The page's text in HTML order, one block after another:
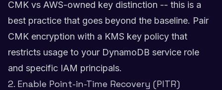
CMK vs AWS-owned key distinction -- this is a
best practice that goes beyond the baseline. Pair
CMK encryption with a KMS key policy that
restricts usage to your DynamoDB service role
and specific IAM principals.
2. Enable Point-in-Time Recovery (PITR)